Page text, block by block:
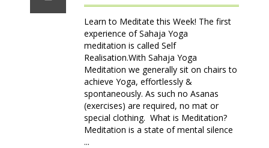
Learn to Meditate this Week! The first
experience of Sahaja Yoga
meditation is called Self
Realisation.With Sahaja Yoga
Meditation we generally sit on chairs to
achieve Yoga, effortlessly &
spontaneously. As such no Asanas
(exercises) are required, no mat or
special clothing. What is Meditation?
Meditation is a state of mental silence
...